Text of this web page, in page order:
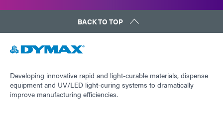
BACK TO TOP
Developing innovative rapid and light-curable materials, dispense
equipment and UV/LED light-curing systems to dramatically
improve manufacturing efficiencies.